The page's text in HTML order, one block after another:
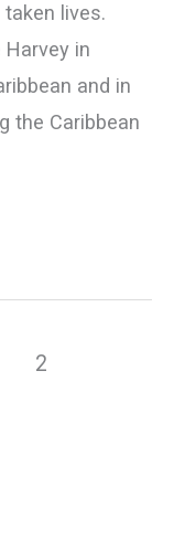
lives.
Harvey in
and in
the Caribbean
2